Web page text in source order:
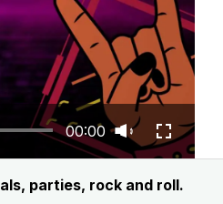
00:00
parties, rock and roll.